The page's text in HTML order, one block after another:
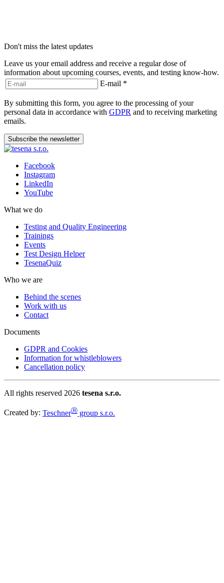
Don't miss the latest updates
Leave us your email address and receive a regular dose of
information about upcoming courses, events, and testing know-how.
E-mail *
By submitting this form, you agree to the processing of your
personal data in accordance with GDPR and to receiving marketing
emails.
Subscribe the newsletter
Facebook
Instagram
LinkedIn
YouTube
What we do
Testing and Quality Engineering
Trainings
Events
Test Design Helper
TesenaQuiz
Who we are
Behind the scenes
Work with us
Contact
Documents
GDPR and Cookies
Information for whistleblowers
Cancellation policy
All rights reserved 2026 tesena s.r.o.
Created by: TeschnerⓇ group s.r.o.